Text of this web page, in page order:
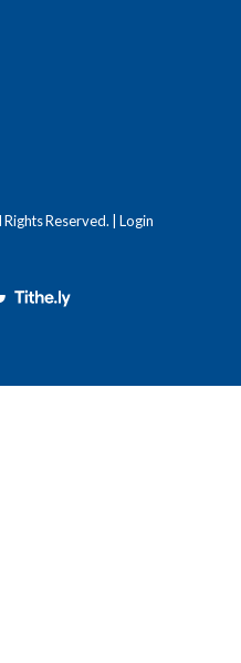
Reserved. | Login